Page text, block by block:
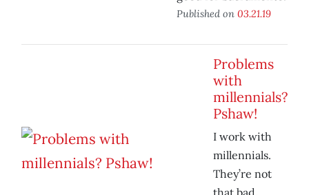
Published on 03.21.19
Problems
with
millennials?
Pshaw!
I work with
millennials.
They’re not